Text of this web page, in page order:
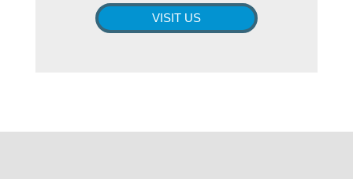
VISIT US